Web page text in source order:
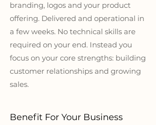
branding, logos and your product
offering. Delivered and operational in
a few weeks. No technical skills are
required on your end. Instead you
focus on your core strengths: building
customer relationships and growing
sales.
Benefit For Your Business